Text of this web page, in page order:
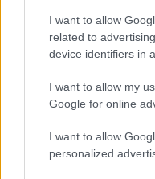
I want to allow
related to
device identifiers in
I want to allow my
Google for online
I want to allow
personalized